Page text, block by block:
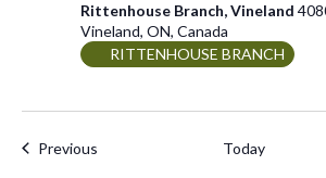
Rittenhouse Branch, Vineland
Vineland, ON, Canada
RITTENHOUSE BRANCH
PreviousEvents Today